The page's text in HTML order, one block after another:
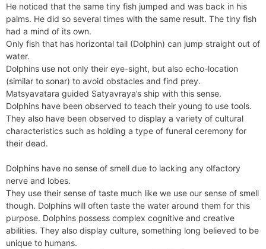
He noticed that the same tiny fish jumped and was back in his
palms. He did so several times with the same result. The tiny fish
had a mind of its own.
Only fish that has horizontal tail (Dolphin) can jump straight out of
water.
Dolphins use not only their eye-sight, but also echo-location
(similar to sonar) to avoid obstacles and find prey.
Matsyavatara guided Satyavraya’s ship with this sense.
Dolphins have been observed to teach their young to use tools.
They also have been observed to display a variety of cultural
characteristics such as holding a type of funeral ceremony for
their dead.
Dolphins have no sense of smell due to lacking any olfactory
nerve and lobes.
They use their sense of taste much like we use our sense of smell
though. Dolphins will often taste the water around them for this
purpose. Dolphins possess complex cognitive and creative
abilities. They also display culture, something long believed to be
unique to humans.